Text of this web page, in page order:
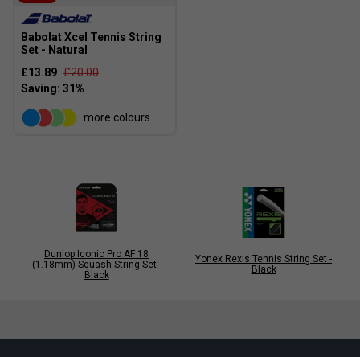
Babolat Xcel Tennis String
Set - Natural
£13.89 £20.00
more colours
Dunlop Iconic Pro AF 18
(1.18mm) Squash String Set -
Black
Yonex Rexis Tennis String Set -
Black